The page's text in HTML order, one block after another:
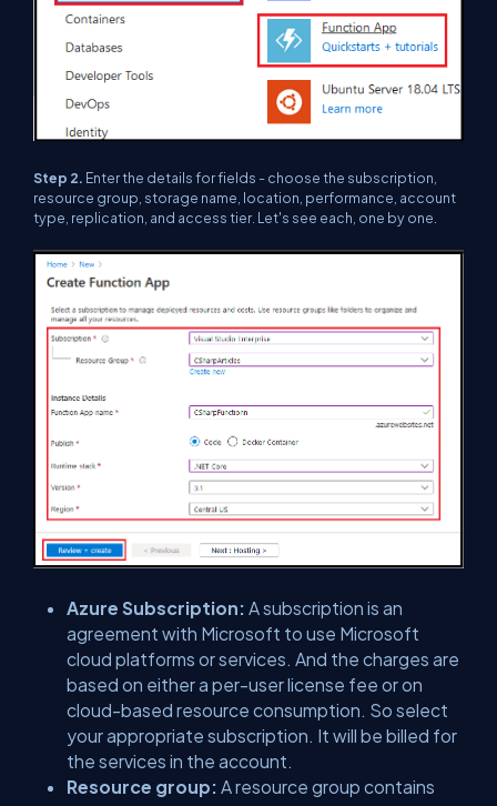
Step 2. Enter the details for fields - choose the subscription,
resource group, storage name, location, performance, account
type, replication, and access tier. Let's see each, one by one.
Azure Subscription: A subscription is an
agreement with Microsoft to use Microsoft
cloud platforms or services. And the charges are
based on either a per-user license fee or on
cloud-based resource consumption. So select
your appropriate subscription. It will be billed for
the services in the account.
Resource group: A resource group contains